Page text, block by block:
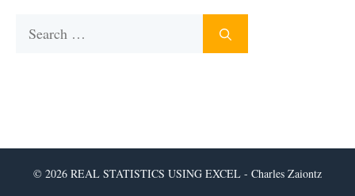
© 2026 REAL STATISTICS USING EXCEL - Charles Zaiontz